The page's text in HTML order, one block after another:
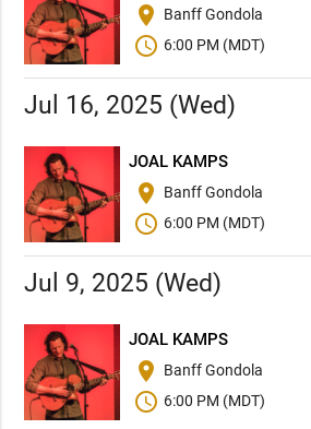
place Banff Gondola
schedule 6:00 PM (MDT)
Jul 16, 2025 (Wed)
JOAL KAMPS
place Banff Gondola
schedule 6:00 PM (MDT)
Jul 9, 2025 (Wed)
JOAL KAMPS
place Banff Gondola
schedule 6:00 PM (MDT)